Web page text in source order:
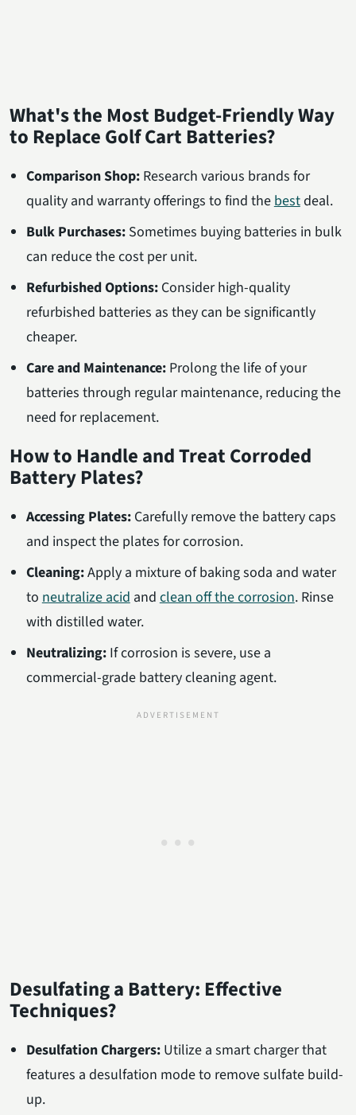
What's the Most Budget-Friendly Way
to Replace Golf Cart Batteries?
Comparison Shop:Research various brands for
quality and warranty offerings to find the bestdeal.
Bulk Purchases:Sometimes buying batteries in bulk
can reduce the cost per unit.
Refurbished Options:Consider high-quality
refurbished batteries as they can be significantly
cheaper.
Care and Maintenance:Prolong the life of your
batteries through regular maintenance, reducing the
need for replacement.
How to Handle and Treat Corroded
Battery Plates?
Accessing Plates:Carefully remove the battery caps
and inspect the plates for corrosion.
Cleaning:Apply a mixture of baking soda and water
to neutralize acid and clean off the corrosion. Rinse
with distilled water.
Neutralizing:If corrosion is severe, use a
commercial-grade battery cleaning agent.
Desulfating a Battery: Effective
Techniques?
Desulfation Chargers:Utilize a smart charger that
features a desulfation mode to remove sulfate build-
up.